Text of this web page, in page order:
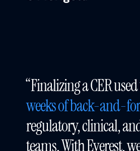
weeks of back-and-
regulatory, clinical,
teams. With Everest,